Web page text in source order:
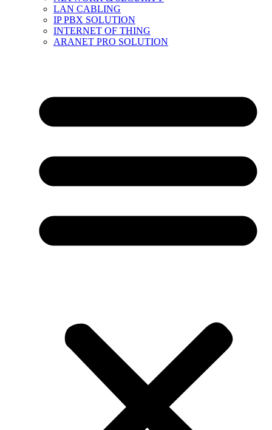
LAN CABLING
IP PBX SOLUTION
INTERNET OF THING
ARANET PRO SOLUTION